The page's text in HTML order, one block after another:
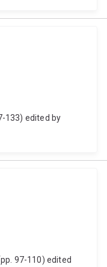
133) edited by
97-110) edited